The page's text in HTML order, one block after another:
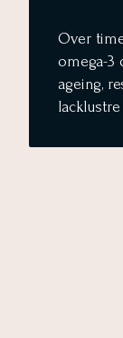
Over
omega-3
ageing,